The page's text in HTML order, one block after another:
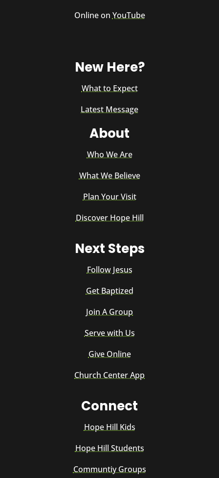
Online on YouTube
New Here?
What to Expect
Latest Message
About
Who We Are
What We Believe
Plan Your Visit
Discover Hope Hill
Next Steps
Follow Jesus
Get Baptized
Join A Group
Serve with Us
Give Online
Church Center App
Connect
Hope Hill Kids
Hope Hill Students
Communtiy Groups